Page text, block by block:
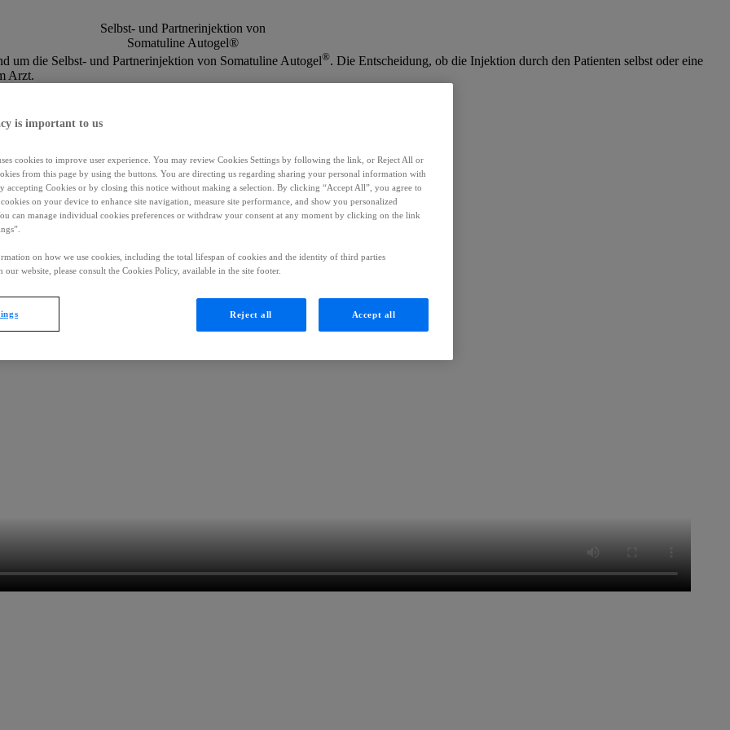
Selbst- und Partnerinjektion von
Somatuline Autogel®
um die Selbst- und Partnerinjektion von Somatuline Autogel®. Die Entscheidung, ob die Injektion durch den Patienten selbst oder eine
Arzt.
is important to us
cookies to improve user experience. You may review Cookies Settings by following the link, or Reject All or
from this page by using the buttons. You are directing us regarding sharing your personal information with
accepting Cookies or by closing this notice without making a selection. By clicking “Accept All”, you agree to
on your device to enhance site navigation, measure site performance, and show you personalized
can manage individual cookies preferences or withdraw your consent at any moment by clicking on the link
on how we use cookies, including the total lifespan of cookies and the identity of third parties
our website, please consult the Cookies Policy, available in the site footer.
Reject all Accept all